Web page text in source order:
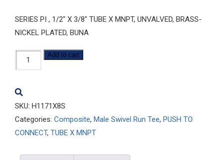
SERIES PI , 1/2″ X 3/8″ TUBE X MNPT, UNVALVED, BRASS-
NICKEL PLATED, BUNA
H1171X8S
quantity
Add to cart
SKU: H1171X8S
Categories: Composite, Male Swivel Run Tee, PUSH TO
CONNECT, TUBE X MNPT